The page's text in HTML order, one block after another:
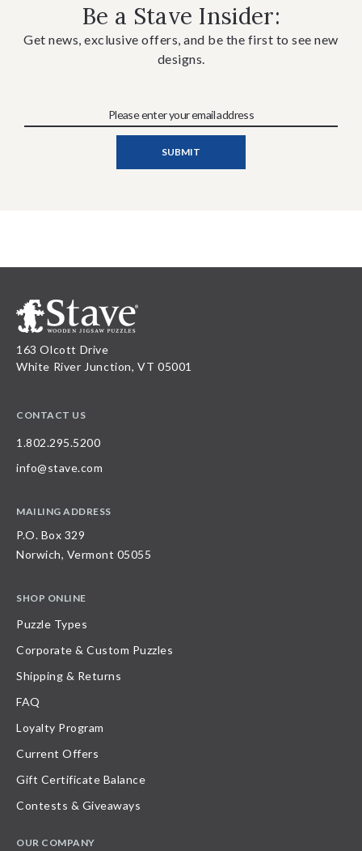
Be a Stave Insider:
Get news, exclusive offers, and be the first to see new
designs.
163 Olcott Drive
White River Junction, VT 05001
CONTACT US
1.802.295.5200
info@stave.com
MAILING ADDRESS
P.O. Box 329
Norwich, Vermont 05055
SHOP ONLINE
Puzzle Types
Corporate & Custom Puzzles
Shipping & Returns
FAQ
Loyalty Program
Current Offers
Gift Certificate Balance
Contests & Giveaways
OUR COMPANY